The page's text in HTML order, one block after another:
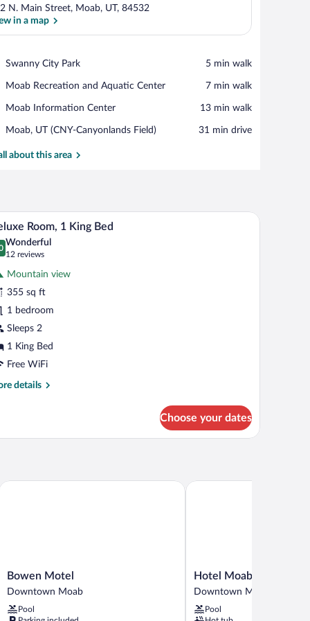
N. Main Street, Moab, UT, 84532
in a map
Swanny City Park
Place,
City
‪5 min walk‬
Moab Recreation and Aquatic Center
Place,
Recreation
Aquatic
‪7 min walk‬
Moab Information Center
Place,
Information
‪13 min walk‬
Moab, UT (CNY-Canyonlands Field)
Airport,
UT
‪31 min drive‬
about this area
and a small table. A hotel room with a bed, bedside table, lamp,
24 Room, 1 King Bed
out of 10
Wonderful
12 reviews
(12
reviews)
Mountain view
355 sq ft
1 bedroom
Sleeps 2
1 King Bed
Free WiFi
details
Choose your dates
Bowen
Motel
Moab
Bowen Motel
Downtown Moab
Pool
Bowen Motel
Hotel
Moab
Downtown
Hotel Moab Downtown
Downtown Moab
Pool
Hotel Moab Downtown